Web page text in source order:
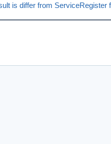
is differ from ServiceRegister